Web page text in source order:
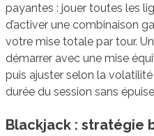
payantes : jouer toutes les
d’activer une combinaison
votre mise totale par tour.
démarrer avec une mise
puis ajuster selon la
durée du session sans
Blackjack : stratégie